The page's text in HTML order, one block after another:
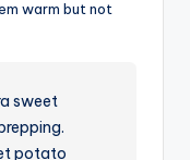
warm but not
sweet
potato